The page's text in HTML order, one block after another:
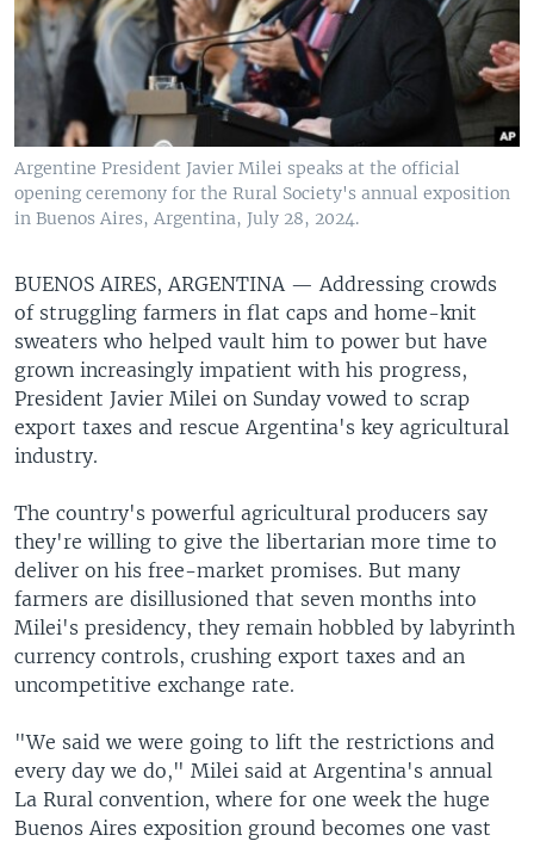
Argentine President Javier Milei speaks at the official
opening ceremony for the Rural Society's annual exposition
in Buenos Aires, Argentina, July 28, 2024.
BUENOS AIRES, ARGENTINA — Addressing crowds
of struggling farmers in flat caps and home-knit
sweaters who helped vault him to power but have
grown increasingly impatient with his progress,
President Javier Milei on Sunday vowed to scrap
export taxes and rescue Argentina's key agricultural
industry.
The country's powerful agricultural producers say
they're willing to give the libertarian more time to
deliver on his free-market promises. But many
farmers are disillusioned that seven months into
Milei's presidency, they remain hobbled by labyrinth
currency controls, crushing export taxes and an
uncompetitive exchange rate.
"We said we were going to lift the restrictions and
every day we do," Milei said at Argentina's annual
La Rural convention, where for one week the huge
Buenos Aires exposition ground becomes one vast